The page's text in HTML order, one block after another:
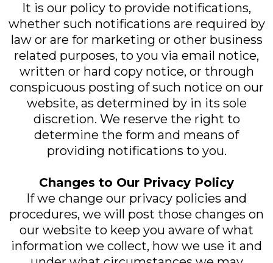
It is our policy to provide notifications,
whether such notifications are required by
law or are for marketing or other business
related purposes, to you via email notice,
written or hard copy notice, or through
conspicuous posting of such notice on our
website, as determined by in its sole
discretion. We reserve the right to
determine the form and means of
providing notifications to you.
Changes to Our Privacy Policy
If we change our privacy policies and
procedures, we will post those changes on
our website to keep you aware of what
information we collect, how we use it and